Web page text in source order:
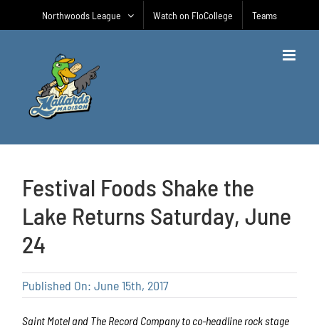
Northwoods League Watch on FloCollege Teams
Festival Foods Shake the
Lake Returns Saturday, June
24
Published On: June 15th, 2017
Saint Motel and The Record Company to co-headline rock stage